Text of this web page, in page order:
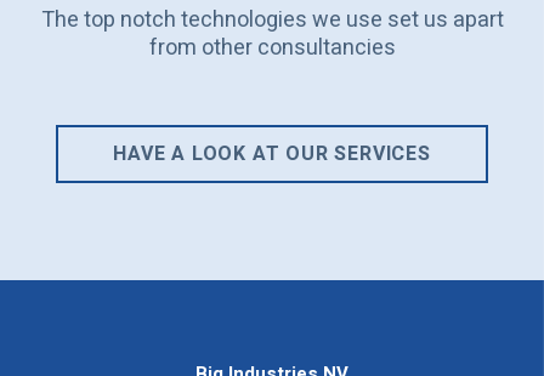
The top notch technologies we use set us apart
from other consultancies
HAVE A LOOK AT OUR SERVICES